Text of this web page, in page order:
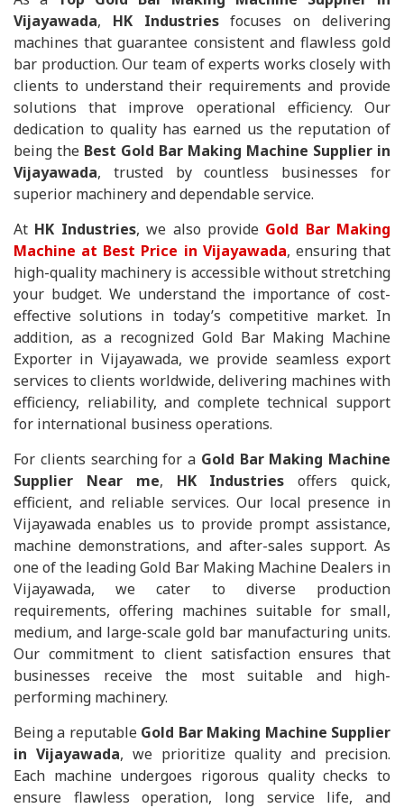
Vijayawada, HK Industriesfocuses on delivering
machines that guarantee consistent and flawless gold
bar production. Our team of experts works closely with
clients to understand their requirements and provide
solutions that improve operational efficiency. Our
dedication to quality has earned us the reputation of
being the Best Gold Bar Making Machine Supplier in
Vijayawada, trusted by countless businesses for
superior machinery and dependable service.
At HK Industries, we also provide Gold Bar Making
Machine at Best Price in Vijayawada, ensuring that
high-quality machinery is accessible without stretching
your budget. We understand the importance of cost-
effective solutions in today’s competitive market. In
addition, as a recognized Gold Bar Making Machine
Exporter in Vijayawada, we provide seamless export
services to clients worldwide, delivering machines with
efficiency, reliability, and complete technical support
for international business operations.
For clients searching for a Gold Bar Making Machine
Supplier Near me, HK Industries offers quick,
efficient, and reliable services. Our local presence in
Vijayawada enables us to provide prompt assistance,
machine demonstrations, and after-sales support. As
one of the leading Gold Bar Making Machine Dealers in
Vijayawada, we cater to diverse production
requirements, offering machines suitable for small,
medium, and large-scale gold bar manufacturing units.
Our commitment to client satisfaction ensures that
businesses receive the most suitable and high-
performing machinery.
Being a reputable Gold Bar Making Machine Supplier
in Vijayawada, we prioritize quality and precision.
Each machine undergoes rigorous quality checks to
ensure flawless operation, long service life, and